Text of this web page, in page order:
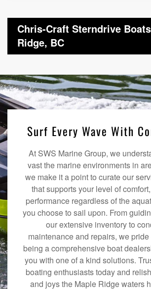
Chris-Craft Sterndrive
Ridge, BC
Surf Every Wave With
At SWS Marine Group, we
vast the marine environments in
we make it a point to curate our
that supports your level of
performance regardless of the
you choose to sail upon. From
our extensive inventory to
maintenance and repairs, we
being a comprehensive boat
you with one of a kind solutions.
boating enthusiasts today and
and joys the Maple Ridge waters